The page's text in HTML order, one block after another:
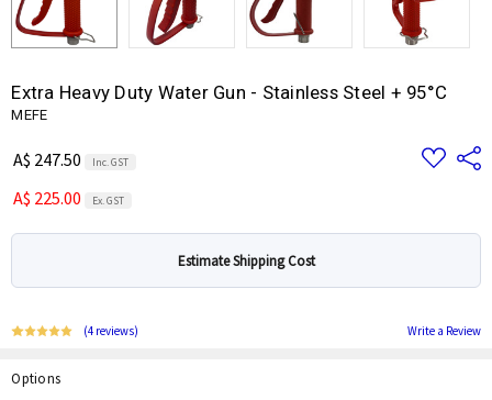
Extra Heavy Duty Water Gun - Stainless Steel + 95°C
MEFE
A$ 247.50 Inc. GST
A$ 225.00 Ex. GST
Add
to
Share
Estimate Shipping Cost
(4 reviews) Write a Review
Options